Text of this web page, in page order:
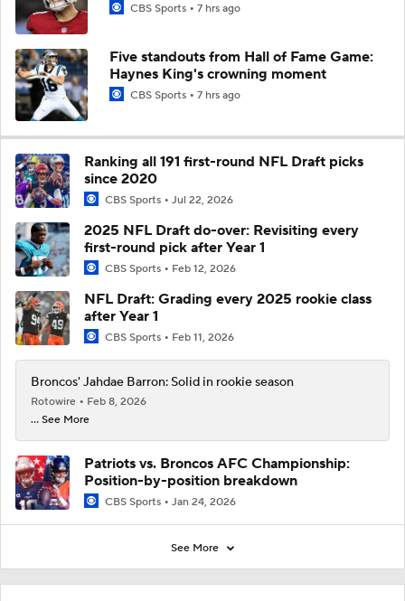
CBS Sports 7 hrs ago
Five standouts from Hall of Fame Game:
Haynes King's crowning moment
CBS Sports 7 hrs ago
Ranking all 191 first-round NFL Draft picks
since 2020
CBS Sports Jul 22, 2026
2025 NFL Draft do-over: Revisiting every
first-round pick after Year 1
CBS Sports Feb 12, 2026
NFL Draft: Grading every 2025 rookie class
after Year 1
CBS Sports Feb 11, 2026
Broncos' Jahdae Barron: Solid in rookie season
Rotowire
Feb 8, 2026
... See More
Patriots vs. Broncos AFC Championship:
Position-by-position breakdown
CBS Sports Jan 24, 2026
See More